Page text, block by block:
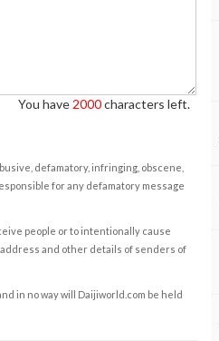
You have 2000characters left.
defamatory, infringing, obscene,
for any defamatory message
people or to intentionally cause
and other details of senders of
in no way will Daijiworld.com be held